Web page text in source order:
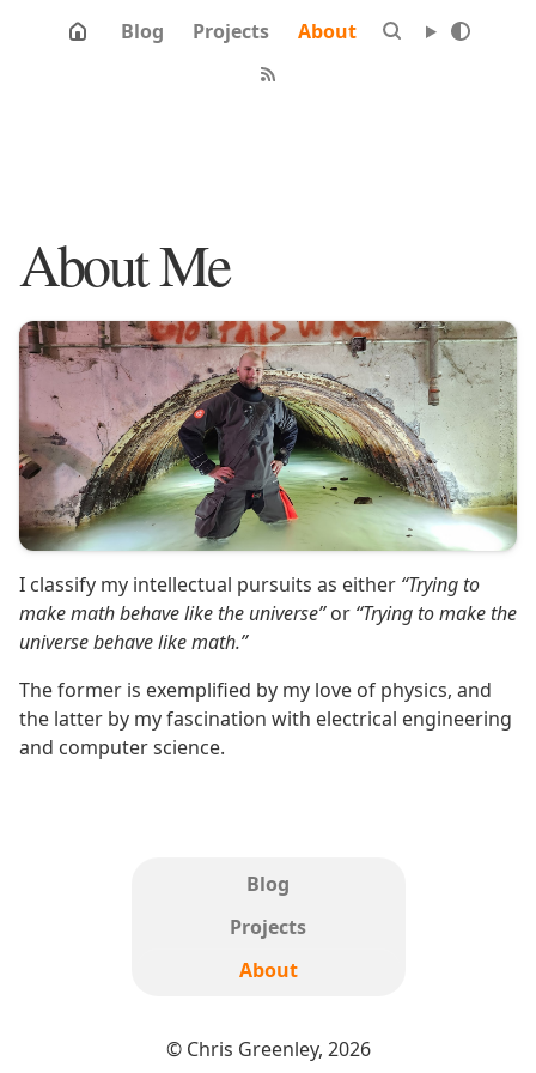
Blog Projects About
About Me
I classify my intellectual pursuits as either “Trying to
make math behave like the universe”or “Trying to make the
universe behave like math.”
The former is exemplified by my love of physics, and
the latter by my fascination with electrical engineering
and computer science.
Blog
Projects
About
© Chris Greenley, 2026